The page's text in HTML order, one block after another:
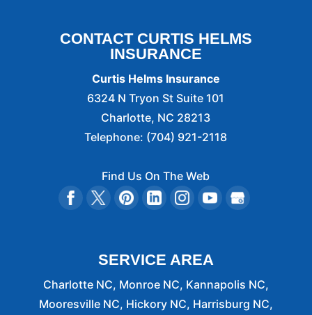
CONTACT CURTIS HELMS
INSURANCE
Curtis Helms Insurance
6324 N Tryon St Suite 101
Charlotte, NC 28213
Telephone: (704) 921-2118
Find Us On The Web
SERVICE AREA
Charlotte NC, Monroe NC, Kannapolis NC,
Mooresville NC, Hickory NC, Harrisburg NC,